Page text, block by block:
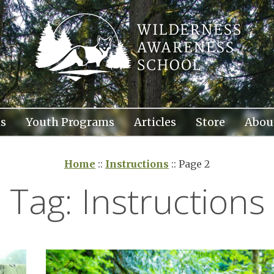
Youth Programs Articles Store
Home :: Instructions :: Page 2
Tag: Instructions